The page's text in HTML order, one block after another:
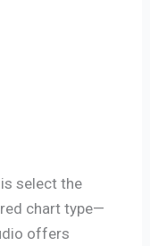
select the
chart type—
offers